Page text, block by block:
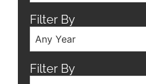
Filter By
Any Year
Filter By